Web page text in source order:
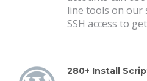
line tools on our
SSH access to
280+ Install